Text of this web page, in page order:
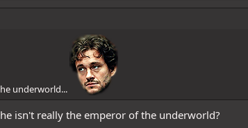
underworld...
isn't really the emperor of the underworld?